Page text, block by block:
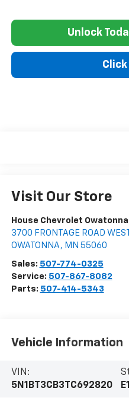
Unlock
Click
Visit Our Store
House Chevrolet Owatonna
3700 FRONTAGE ROAD WEST
OWATONNA , MN 55060
Sales: 507-774-0325
Service: 507-867-8082
Parts: 507-414-5343
Vehicle Information
VIN:
5N1BT3CB3TC692820